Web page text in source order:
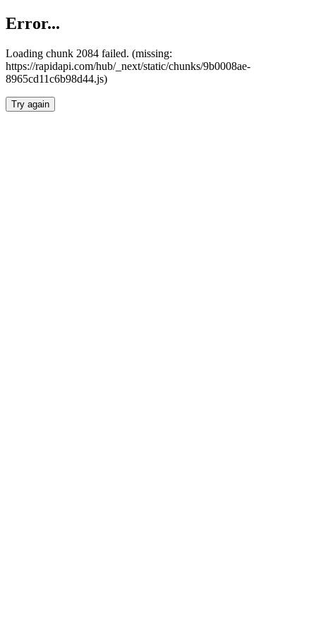
Error...
Loading chunk 2084 failed. (missing:
https://rapidapi.com/hub/_next/static/chunks/9b0008ae-
8965cd11c6b98d44.js)
Try again